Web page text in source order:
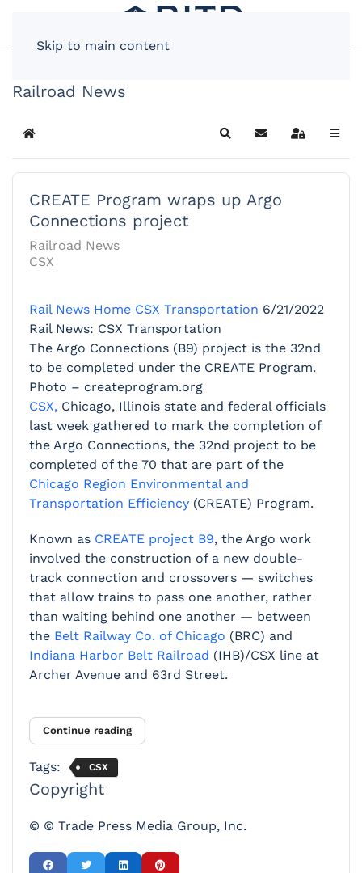
Skip to main content
Railroad News
Home SearchSubscribe to blog
Sign In
CREATE Program wraps up Argo
Connections project
Railroad News
CSX
Rail News Home CSX Transportation 6/21/2022
Rail News: CSX Transportation
The Argo Connections (B9) project is the 32nd
to be completed under the CREATE Program.
Photo – createprogram.org
CSX, Chicago, Illinois state and federal officials
last week gathered to mark the completion of
the Argo Connections, the 32nd project to be
completed of the 70 that are part of the
Chicago Region Environmental and
Transportation Efficiency (CREATE) Program.
Known as CREATE project B9, the Argo work
involved the construction of a new double-
track connection and crossovers — switches
that allow trains to pass one another, rather
than waiting behind one another — between
the Belt Railway Co. of Chicago (BRC) and
Indiana Harbor Belt Railroad (IHB)/CSX line at
Archer Avenue and 63rd Street.
Continue reading
Tags: CSX
Copyright
© © Trade Press Media Group, Inc.